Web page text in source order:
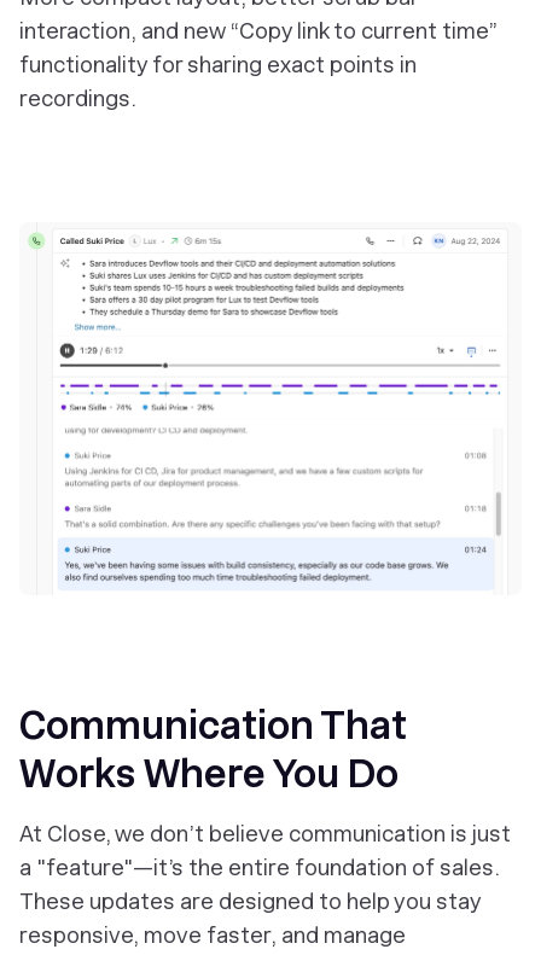
interaction, and new “Copy link to current time”
functionality for sharing exact points in
recordings.
‎Communication That
Works Where You Do
At Close, we don’t believe communication is just
a "feature"—it’s the entire foundation of sales.
These updates are designed to help you stay
responsive, move faster, and manage